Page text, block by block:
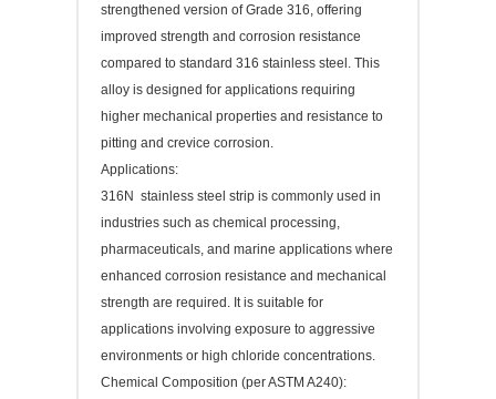
strengthened version of Grade 316, offering
improved strength and corrosion resistance
compared to standard 316 stainless steel. This
alloy is designed for applications requiring
higher mechanical properties and resistance to
pitting and crevice corrosion.
Applications:
316N stainless steel strip is commonly used in
industries such as chemical processing,
pharmaceuticals, and marine applications where
enhanced corrosion resistance and mechanical
strength are required. It is suitable for
applications involving exposure to aggressive
environments or high chloride concentrations.
Chemical Composition (per ASTM A240):